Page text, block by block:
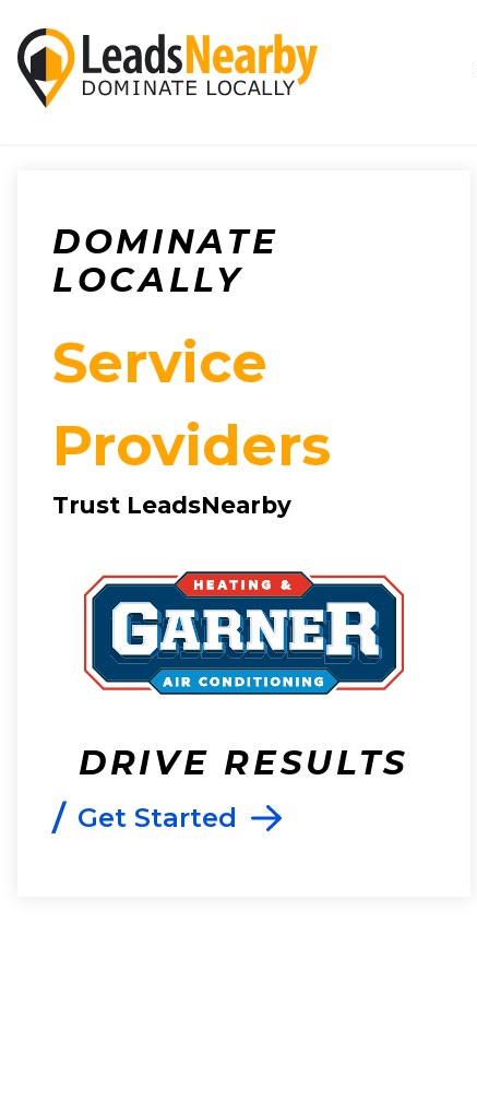
DOMINATE
LOCALLY
Service
Providers
Trust LeadsNearby
DRIVE RESULTS
/ Get Started